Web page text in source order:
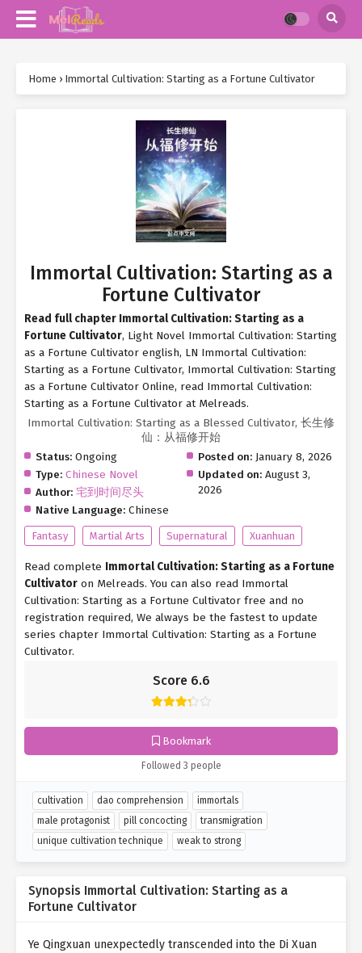
Home › Immortal Cultivation: Starting as a Fortune Cultivator
Score 6.6
Bookmark
Followed 3 people
Immortal Cultivation: Starting as a
Fortune Cultivator
Read full chapter Immortal Cultivation: Starting as a
Fortune Cultivator, Light Novel Immortal Cultivation: Starting
as a Fortune Cultivator english, LN Immortal Cultivation:
Starting as a Fortune Cultivator, Immortal Cultivation: Starting
as a Fortune Cultivator Online, read Immortal Cultivation:
Starting as a Fortune Cultivator at Melreads.
Immortal Cultivation: Starting as a Blessed Cultivator, 长生修
仙：从福修开始
Status: Ongoing
Type: Chinese Novel
Author: 宅到时间尽头
Native Language: Chinese
Posted on: January 8, 2026
Updated on: August 3,
2026
Fantasy Martial Arts Supernatural Xuanhuan
Read complete Immortal Cultivation: Starting as a Fortune
Cultivator on Melreads. You can also read Immortal
Cultivation: Starting as a Fortune Cultivator free and no
registration required, We always be the fastest to update
series chapter Immortal Cultivation: Starting as a Fortune
Cultivator.
cultivation dao comprehension
immortals
male protagonist
pill concocting
transmigration
unique cultivation technique
weak to strong
Synopsis Immortal Cultivation: Starting as a
Fortune Cultivator
Ye Qingxuan unexpectedly transcended into the Di Xuan